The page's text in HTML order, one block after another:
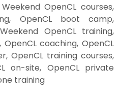
OpenCL courses,
OpenCL boot camp,
OpenCL training,
OpenCL coaching, OpenCL
OpenCL training courses,
on-site, OpenCL private
training